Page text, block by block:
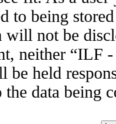
to being
will not be
neither “ILF
be held
the data being